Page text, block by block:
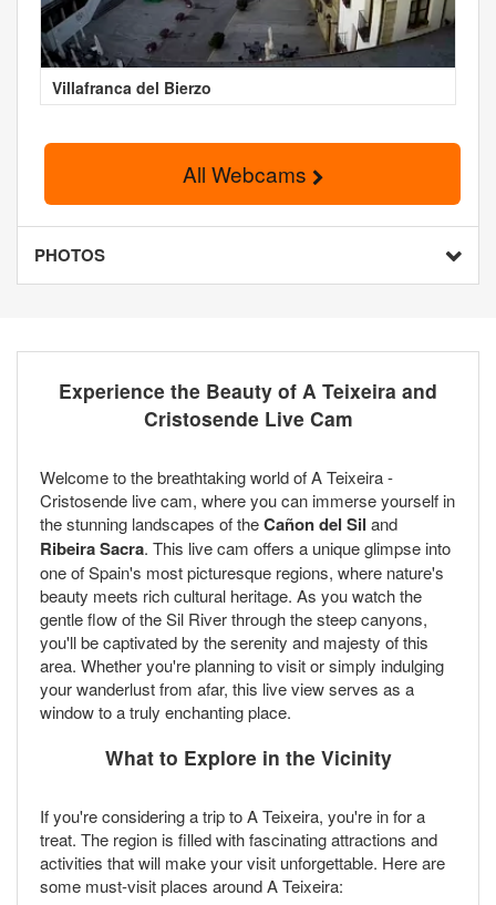
Villafranca del Bierzo
All Webcams
PHOTOS
Experience the Beauty of A Teixeira and
Cristosende Live Cam
Welcome to the breathtaking world of A Teixeira -
Cristosende live cam, where you can immerse yourself in
the stunning landscapes of theCañon del Sil and
Ribeira Sacra. This live cam offers a unique glimpse into
one of Spain's most picturesque regions, where nature's
beauty meets rich cultural heritage. As you watch the
gentle flow of the Sil River through the steep canyons,
you'll be captivated by the serenity and majesty of this
area. Whether you're planning to visit or simply indulging
your wanderlust from afar, this live view serves as a
window to a truly enchanting place.
What to Explore in the Vicinity
If you're considering a trip to A Teixeira, you're in for a
treat. The region is filled with fascinating attractions and
activities that will make your visit unforgettable. Here are
some must-visit places around A Teixeira: